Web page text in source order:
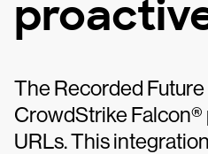
The Recorded
CrowdStrike Falcon®
URLs. This